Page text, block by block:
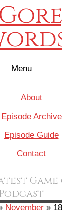
Menu
About
Episode Archive
Episode Guide
Contact
Podcast
November » 18